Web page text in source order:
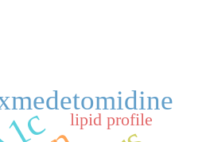
lipid profile